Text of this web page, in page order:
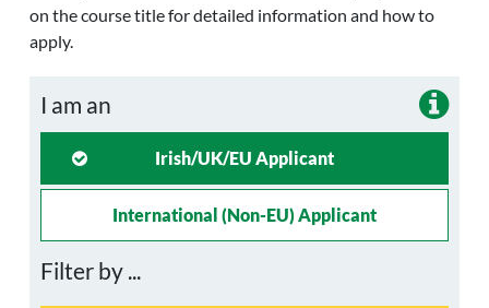
on the course title for detailed information and how to
apply.
I am an
Irish/UK/EU Applicant
International (non-EU) Applicant
Filter by ...